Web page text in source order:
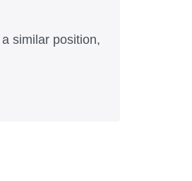
similar position,